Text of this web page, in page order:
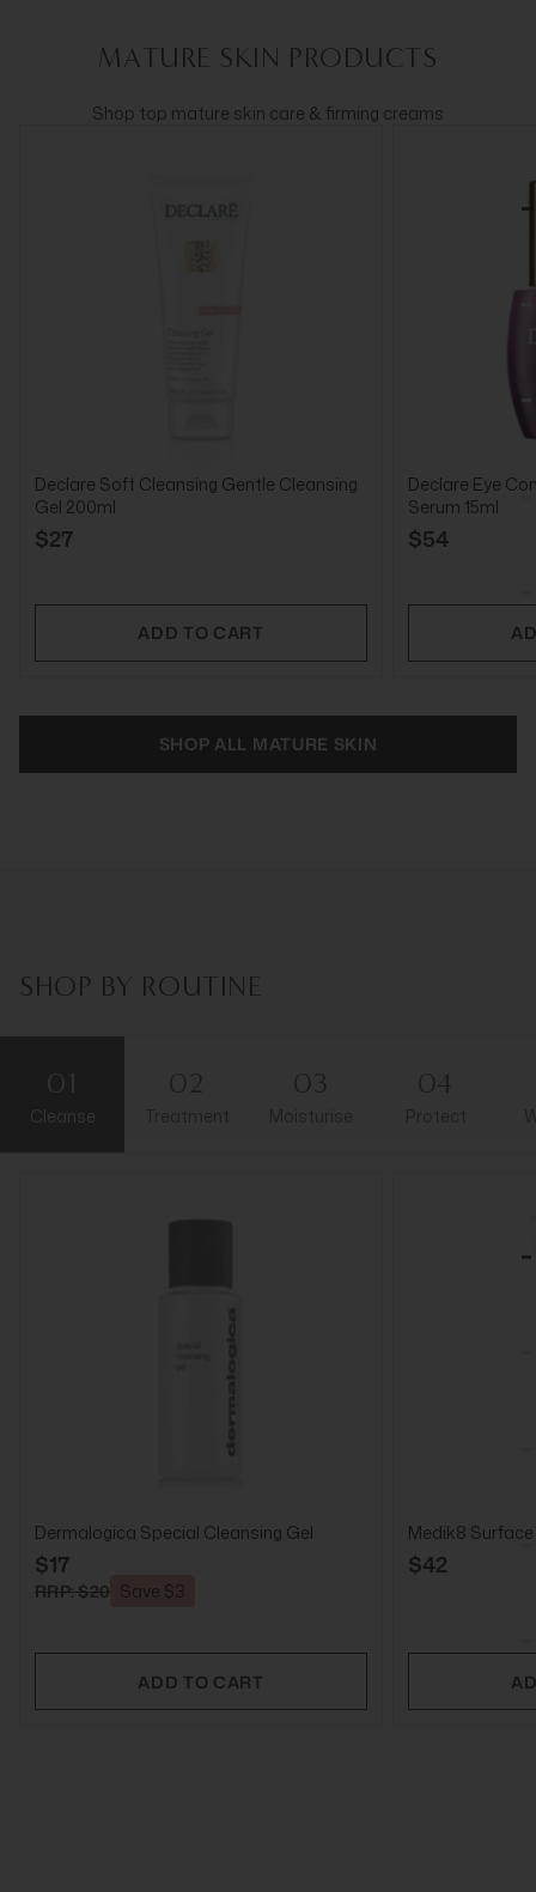
MATURE SKIN PRODUCTS
Shop top mature skin care & firming creams
Declare Soft Cleansing Gentle Cleansing
Gel 200ml
$27
ADD TO CART
Declare Eye
Serum 15ml
$54
SHOP ALL MATURE SKIN
SHOP BY ROUTINE
01
Cleanse
02 03 04
Dermalogica Special Cleansing Gel
$17
RRP: $20 Save $3
ADD TO CART
Medik8
$42